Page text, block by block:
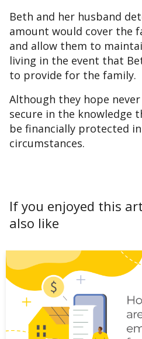
Beth and her husband
amount would cover the
and allow them to
living in the event that
to provide for the family.
Although they hope
secure in the knowledge
be financially protected
circumstances.
If you enjoyed this
also like